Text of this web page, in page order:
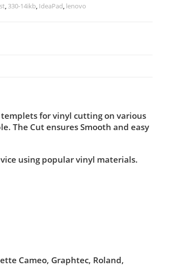
, 330-14ikb, IdeaPad, lenovo
for vinyl cutting on various
The Cut ensures Smooth and easy
using popular vinyl materials.
Cameo, Graphtec, Roland,